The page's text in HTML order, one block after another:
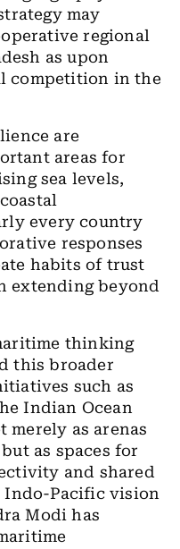
may
regional
as upon
competition in the
are
areas for
sea levels,
every country
responses
habits of trust
extending beyond
thinking
this broader
such as
Indian Ocean
merely as arenas
as spaces for
and shared
Pacific vision
Modi has